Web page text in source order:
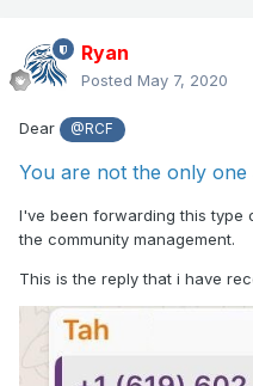
Ryan
Posted May 7, 2020
Dear @RCF
You are not the only one
I've been forwarding this type
the community management.
This is the reply that i have